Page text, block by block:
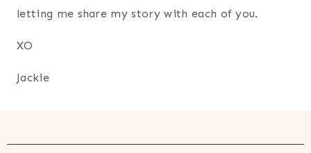
letting me share my story with each of you.
XO
Jackie